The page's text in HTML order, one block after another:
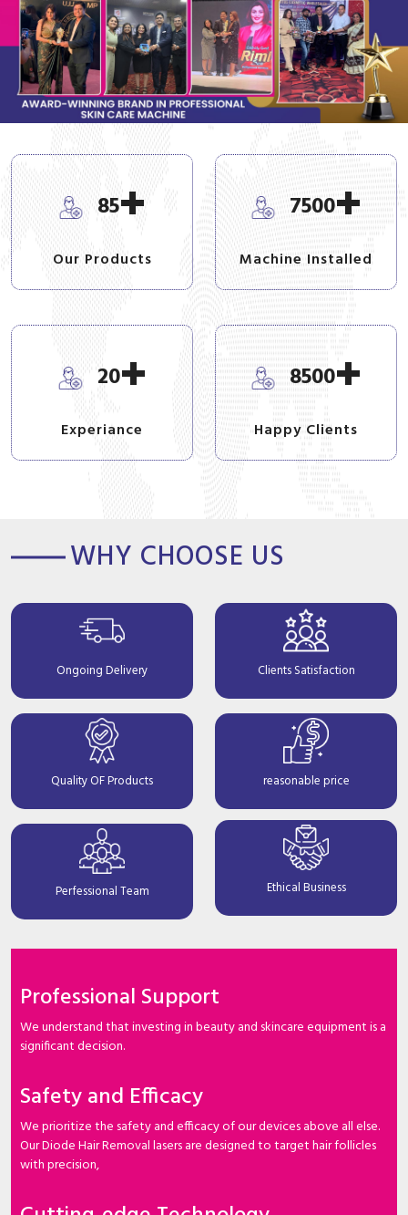
85+
Our Products
7500+
Machine Installed
20+
Experiance
8500+
Happy Clients
WHY CHOOSE US
Ongoing Delivery Clients Satisfaction
Quality OF Products reasonable price
Perfessional Team Ethical Business
Professional Support
We understand that investing in beauty and skincare equipment is a
significant decision.
Safety and Efficacy
We prioritize the safety and efficacy of our devices above all else.
Our Diode Hair Removal lasers are designed to target hair follicles
with precision,